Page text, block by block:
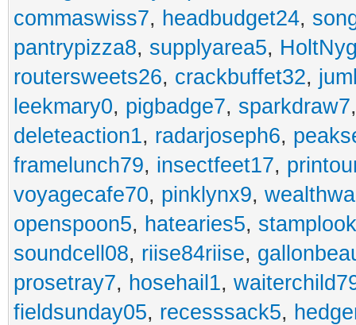
commaswiss7, headbudget24,
pantrypizza8, supplyarea5,
routersweets26, crackbuffet32,
leekmary0, pigbadge7, sparkdraw7
deleteaction1, radarjoseph6,
framelunch79, insectfeet17,
voyagecafe70, pinklynx9,
openspoon5, hatearies5,
soundcell08, riise84riise,
prosetray7, hosehail1,
fieldsunday05, recesssack5,